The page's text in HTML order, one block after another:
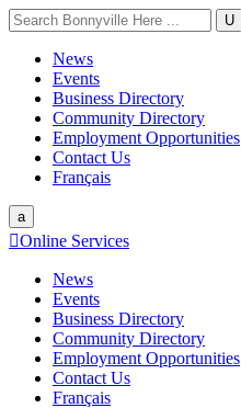
U
News
Events
Business Directory
Community Directory
Employment Opportunities
Contact Us
Français
a
Online Services
News
Events
Business Directory
Community Directory
Employment Opportunities
Contact Us
Français